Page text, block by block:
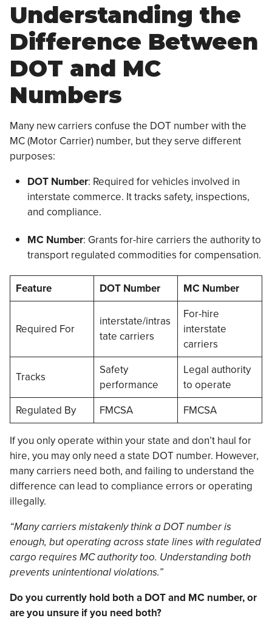
Understanding the
Difference Between
DOT and MC
Numbers
Many new carriers confuse the DOT number with the
MC (Motor Carrier) number, but they serve different
purposes:
DOT Number: Required for vehicles involved in
interstate commerce. It tracks safety, inspections,
and compliance.
MC Number: Grants for-hire carriers the authority to
transport regulated commodities for compensation.
Feature DOT Number MC Number
Required For
interstate/intras
tate carriers
For-hire
interstate
carriers
Tracks
Safety
performance
Legal authority
to operate
Regulated By
FMCSA
FMCSA
If you only operate within your state and don’t haul for
hire, you may only need a state DOT number. However,
many carriers need both, and failing to understand the
difference can lead to compliance errors or operating
illegally.
“Many carriers mistakenly think a DOT number is
enough, but operating across state lines with regulated
cargo requires MC authority too. Understanding both
prevents unintentional violations.”
Do you currently hold both a DOT and MC number, or
are you unsure if you need both?